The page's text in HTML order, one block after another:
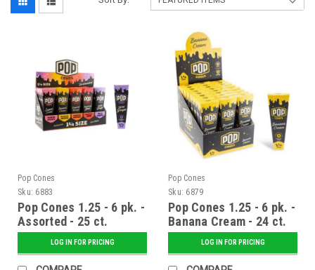
Pop Cones
Sku: 6883
Pop Cones 1.25 - 6 pk. -
Assorted - 25 ct.
DisplayLOG IN FOR PRICING
Pop Cones
Sku: 6879
Pop Cones 1.25 - 6 pk. -
Banana Cream - 24 ct.
DisplayLOG IN FOR PRICING